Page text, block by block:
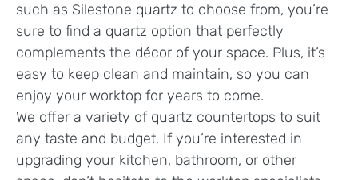
such as Silestone quartz to choose from, you’re
sure to find a quartz option that perfectly
complements the décor of your space. Plus, it’s
easy to keep clean and maintain, so you can
enjoy your worktop for years to come.
We offer a variety of quartz countertops to suit
any taste and budget. If you’re interested in
upgrading your kitchen, bathroom, or other